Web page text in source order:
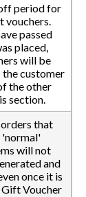
period for
passed
placed,
will be
the customer
the other
section.
orders that
'normal'
will not
and
once it is
Voucher